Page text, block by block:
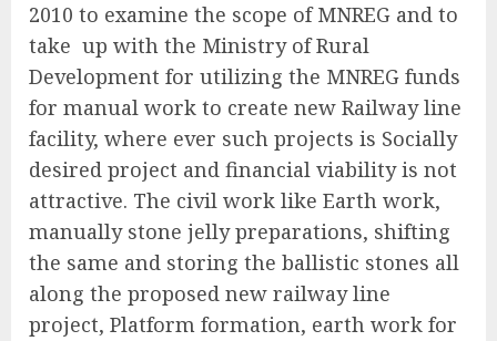
2010 to examine the scope of MNREG and to
take up with the Ministry of Rural
Development for utilizing the MNREG funds
for manual work to create new Railway line
facility, where ever such projects is Socially
desired project and financial viability is not
attractive. The civil work like Earth work,
manually stone jelly preparations, shifting
the same and storing the ballistic stones all
along the proposed new railway line
project, Platform formation, earth work for